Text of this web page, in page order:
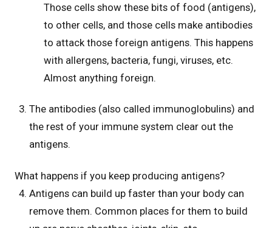
Those cells show these bits of food (antigens),
to other cells, and those cells make antibodies
to attack those foreign antigens. This happens
with allergens, bacteria, fungi, viruses, etc.
Almost anything foreign.
The antibodies (also called immunoglobulins) and
the rest of your immune system clear out the
antigens.
What happens if you keep producing antigens?
Antigens can build up faster than your body can
remove them. Common places for them to build